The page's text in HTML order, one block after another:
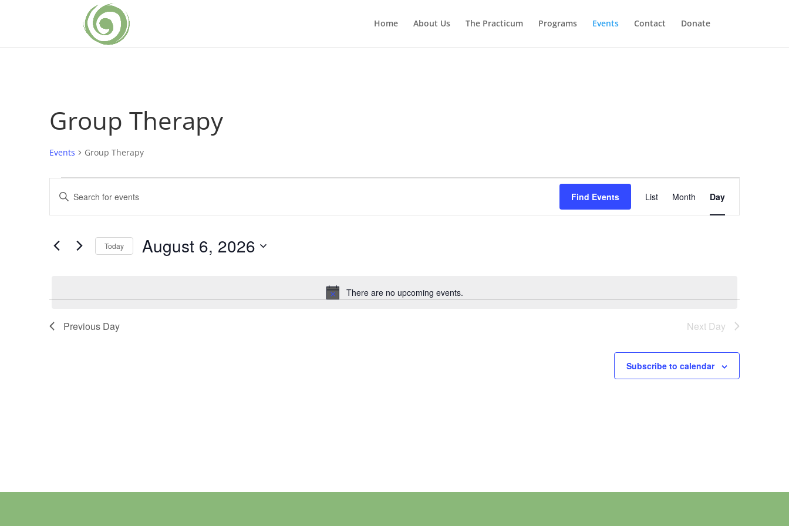
Home About Us The Practicum Programs Events Contact Donate
Group Therapy
Events Group Therapy
Events
for
August
2026
Notice
There are no upcoming events.
Events
Search
and
Navigation
Enter
Keyword.
Search
Events
Find Events
Event
Views
Navigation
List Month Day
Today August 6, 2026
Previous Day Next Day
Subscribe to calendar